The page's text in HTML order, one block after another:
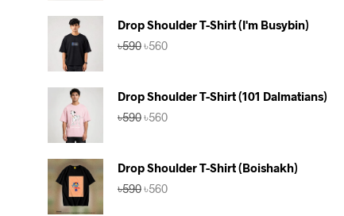
Drop Shoulder T-Shirt (I'm Busybin)
৳590Original
৳560Current
Drop Shoulder T-Shirt (101 Dalmatians)
৳590Original
৳560Current
Drop Shoulder T-Shirt (Boishakh)
৳590Original
৳560Current